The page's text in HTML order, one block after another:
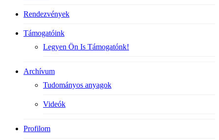
Rendezvények
Támogatóink
Legyen Ön Is Támogatónk!
Archívum
Tudományos anyagok
Videók
Profilom